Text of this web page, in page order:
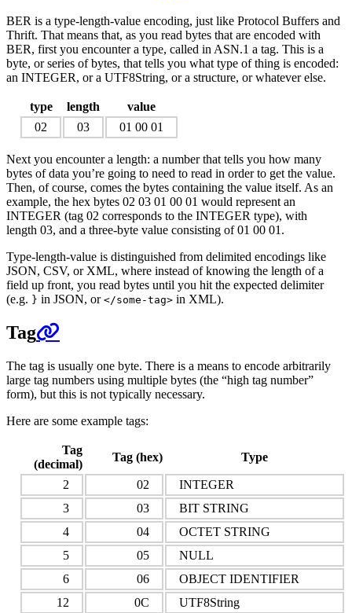
BER is a type-length-value encoding, just like Protocol Buffers and
Thrift. That means that, as you read bytes that are encoded with
BER, first you encounter a type, called in ASN.1 a tag. This is a
byte, or series of bytes, that tells you what type of thing is encoded:
an INTEGER, or a UTF8String, or a structure, or whatever else.
type length
value
02
03 01 00 01
Next you encounter a length: a number that tells you how many
bytes of data you’re going to need to read in order to get the value.
Then, of course, comes the bytes containing the value itself. As an
example, the hex bytes 02 03 01 00 01 would represent an
INTEGER (tag 02 corresponds to the INTEGER type), with
length 03, and a three-byte value consisting of 01 00 01.
Type-length-value is distinguished from delimited encodings like
JSON, CSV, or XML, where instead of knowing the length of a
field up front, you read bytes until you hit the expected delimiter
(e.g. } in JSON, or </some-tag> in XML).
Tag
The tag is usually one byte. There is a means to encode arbitrarily
large tag numbers using multiple bytes (the “high tag number”
form), but this is not typically necessary.
Here are some example tags:
Tag
(decimal)
Tag (hex) Type
2 02
INTEGER
3
03
BIT STRING
4
04
OCTET STRING
5
05
NULL
6
06
OBJECT IDENTIFIER
12
0C UTF8String